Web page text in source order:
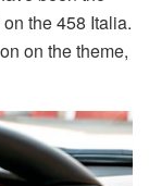
the 458 Italia.
on the theme,